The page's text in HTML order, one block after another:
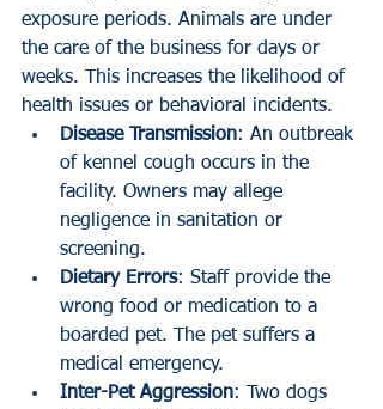
exposure periods. Animals are under
the care of the business for days or
weeks. This increases the likelihood of
health issues or behavioral incidents.
Disease Transmission: An outbreak
of kennel cough occurs in the
facility. Owners may allege
negligence in sanitation or
screening.
Dietary Errors: Staff provide the
wrong food or medication to a
boarded pet. The pet suffers a
medical emergency.
Inter-Pet Aggression: Two dogs